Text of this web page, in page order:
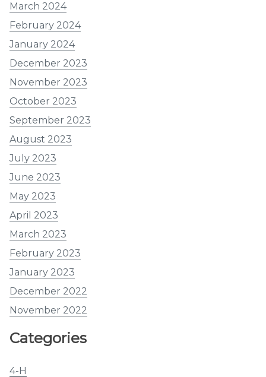
March 2024
February 2024
January 2024
December 2023
November 2023
October 2023
September 2023
August 2023
July 2023
June 2023
May 2023
April 2023
March 2023
February 2023
January 2023
December 2022
November 2022
Categories
4-H